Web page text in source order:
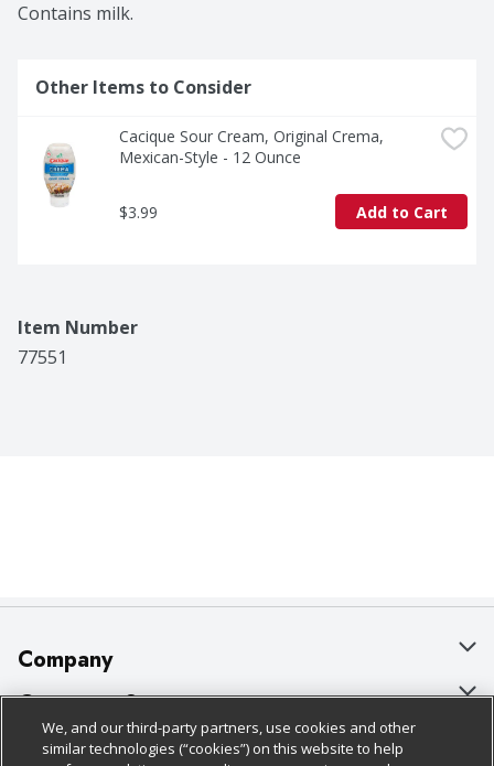
Contains milk.
Other Items to Consider
Cacique Sour Cream, Original Crema,
Mexican-Style - 12 Ounce
$3.99 Add to Cart
Item Number
77551
Company
About Us
Our Brands
Customer Support
Bulk Gift Card Orders
Policies & Disclosures
We, and our third-party partners, use cookies and other
similar technologies (“cookies”) on this website to help